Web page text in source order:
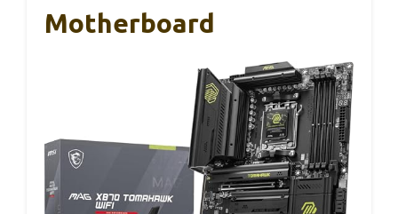
Motherboard